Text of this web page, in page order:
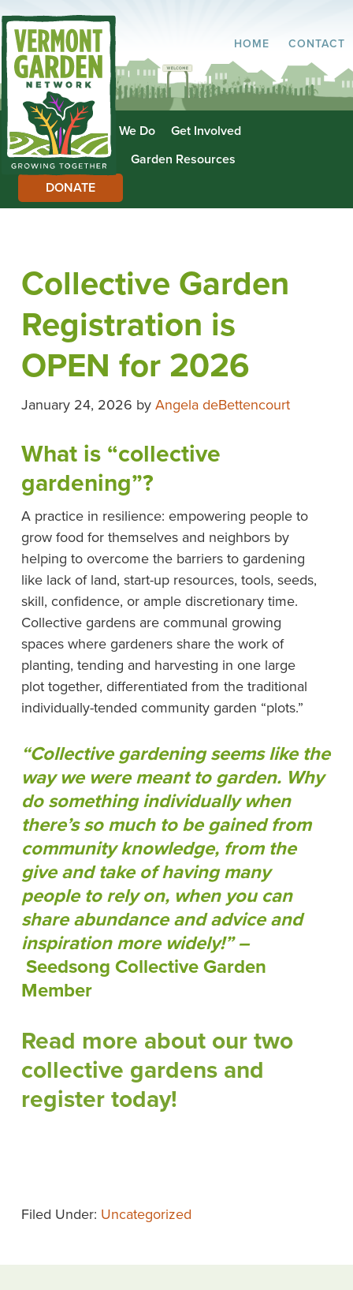
HOME CONTACT
About Us What We Do
Get Involved
Garden Directory
Garden Resources
DONATE
Collective Garden
Registration is
OPEN for 2026
January 24, 2026 by Angela deBettencourt
What is “collective
gardening”?
A practice in resilience: empowering people to
grow food for themselves and neighbors by
helping to overcome the barriers to gardening
like lack of land, start-up resources, tools, seeds,
skill, confidence, or ample discretionary time.
Collective gardens are communal growing
spaces where gardeners share the work of
planting, tending and harvesting in one large
plot together, differentiated from the traditional
individually-tended community garden “plots.”
“Collective gardening seems like the
way we were meant to garden. Why
do something individually when
there’s so much to be gained from
community knowledge, from the
give and take of having many
people to rely on, when you can
share abundance and advice and
inspiration more widely!” –
Seedsong Collective Garden
Member
Read more about our two
collective gardens and
register today!
Filed Under: Uncategorized